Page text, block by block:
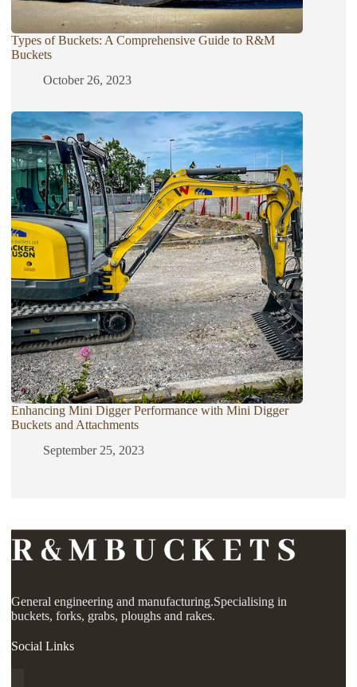
Types of Buckets: A Comprehensive Guide to R&M
Buckets
October 26, 2023
Enhancing Mini Digger Performance with Mini Digger
Buckets and Attachments
September 25, 2023
General engineering and manufacturing.Specialising in
buckets, forks, grabs, ploughs and rakes.
Social Links